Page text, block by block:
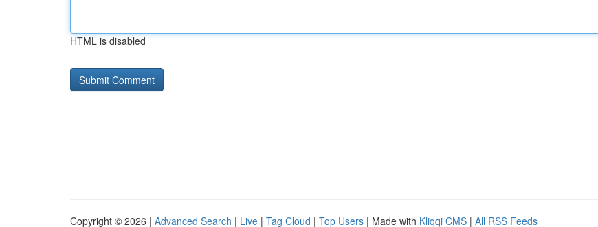
HTML is disabled
Copyright © 2026 | Advanced Search | Live | Tag Cloud | Top Users | Made with Kliqqi CMS | All RSS Feeds